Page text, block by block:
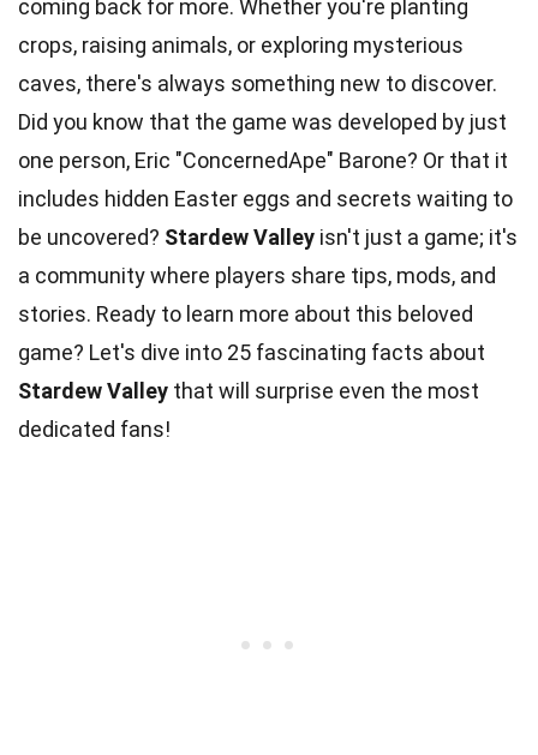
coming back for more. Whether you're planting
crops, raising animals, or exploring mysterious
caves, there's always something new to discover.
Did you know that the game was developed by just
one person, Eric "ConcernedApe" Barone? Or that it
includes hidden Easter eggs and secrets waiting to
be uncovered? Stardew Valley isn't just a game; it's
a community where players share tips, mods, and
stories. Ready to learn more about this beloved
game? Let's dive into 25 fascinating facts about
Stardew Valley that will surprise even the most
dedicated fans!